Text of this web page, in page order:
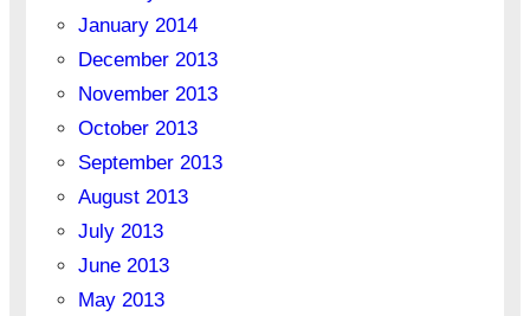
January 2014
December 2013
November 2013
October 2013
September 2013
August 2013
July 2013
June 2013
May 2013